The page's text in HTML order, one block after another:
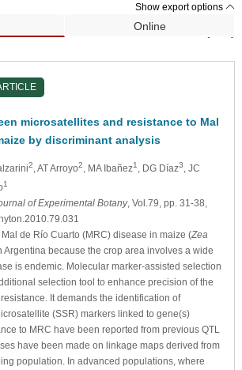
Show export options
Online
Search Results (423)
microsatellites and resistance to Mal
by discriminant analysis
2 , AT Arroyo2 , MA Ibañez1 , DG Díaz3
, JC
1
of Experimental Botany, Vol.79, pp. 31-38,
de Río Cuarto (MRC) disease in maize (Zea
Argentina because the crop area involves a wide
is endemic. Molecular marker-assisted selection
selection tool to enhance precision of the
It demands the identification of
(SSR) markers linked to gene(s)
to MRC have been reported from previous QTL
have been made on linkage maps derived from
population. In advanced populations, where